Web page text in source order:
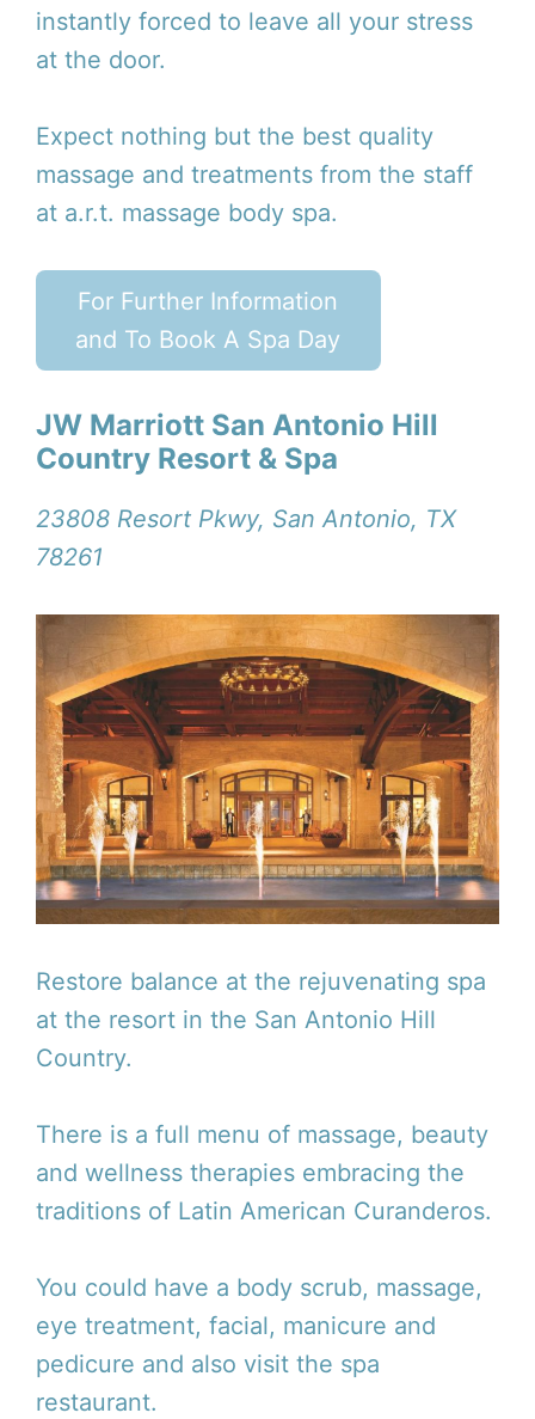
instantly forced to leave all your stress
at the door.
Expect nothing but the best quality
massage and treatments from the staff
at a.r.t. massage body spa.
For Further Information
and To Book A Spa Day
JW Marriott San Antonio Hill
Country Resort & Spa
23808 Resort Pkwy, San Antonio, TX
78261
Restore balance at the rejuvenating spa
at the resort in the San Antonio Hill
Country.
There is a full menu of massage, beauty
and wellness therapies embracing the
traditions of Latin American Curanderos.
You could have a body scrub, massage,
eye treatment, facial, manicure and
pedicure and also visit the spa
restaurant.